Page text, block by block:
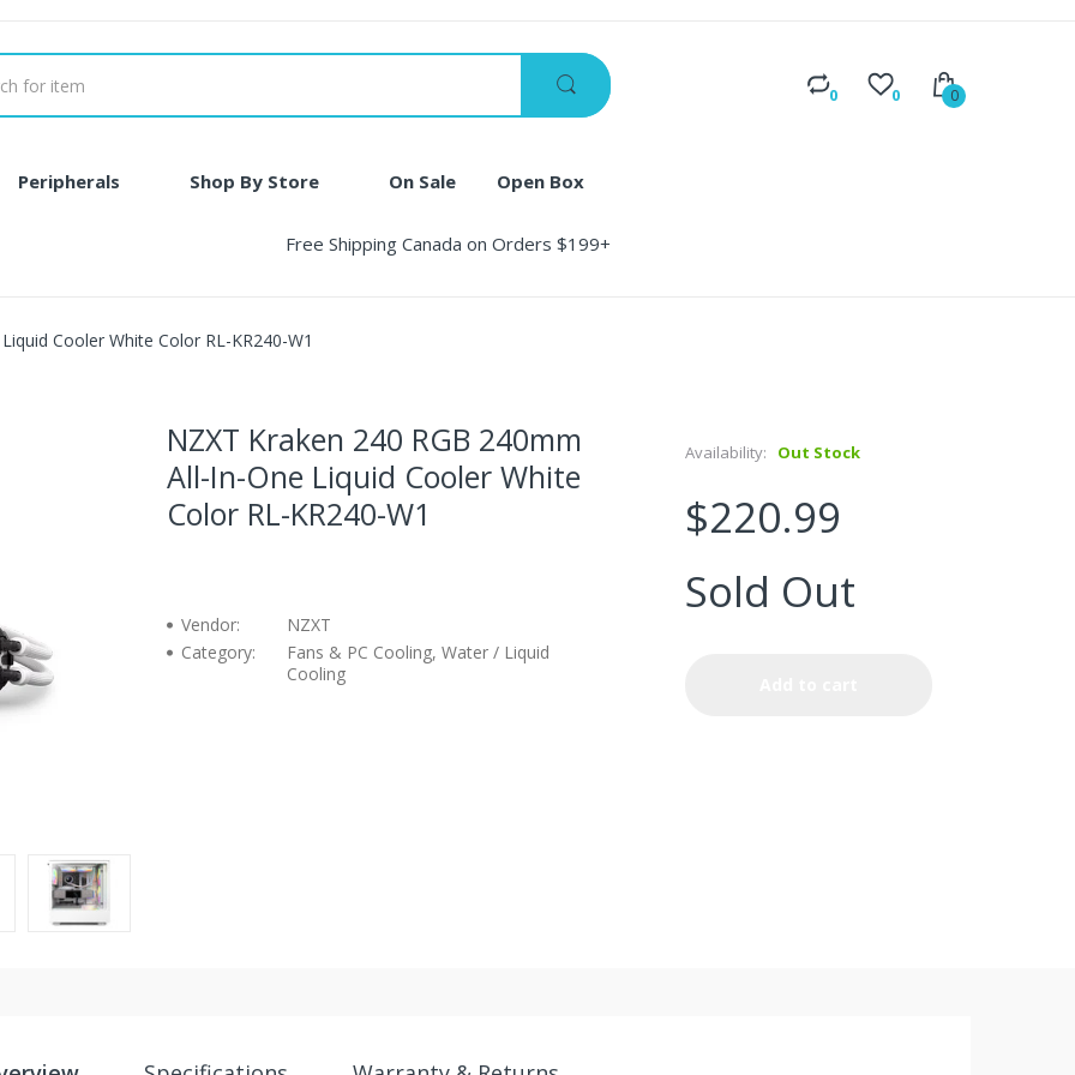
0 0 0
Peripherals Shop By Store On Sale Open Box
Free Shipping Canada on Orders $199+
Cooler White Color RL-KR240-W1
NZXT Kraken 240 RGB 240mm
All-In-One Liquid Cooler White
Color RL-KR240-W1
Vendor:
NZXT
Category:
Fans & PC Cooling, Water / Liquid
Cooling
Availability: Out Stock
$220.99
Sold Out